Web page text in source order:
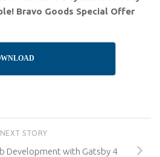
Bravo Goods Special Offer
NEXT STORY
Development with Gatsby 4